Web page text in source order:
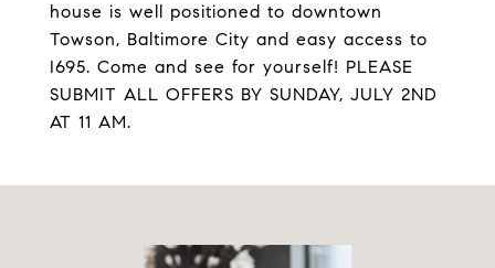
house is well positioned to downtown
Towson, Baltimore City and easy access to
I695. Come and see for yourself! PLEASE
SUBMIT ALL OFFERS BY SUNDAY, JULY 2ND
AT 11 AM.